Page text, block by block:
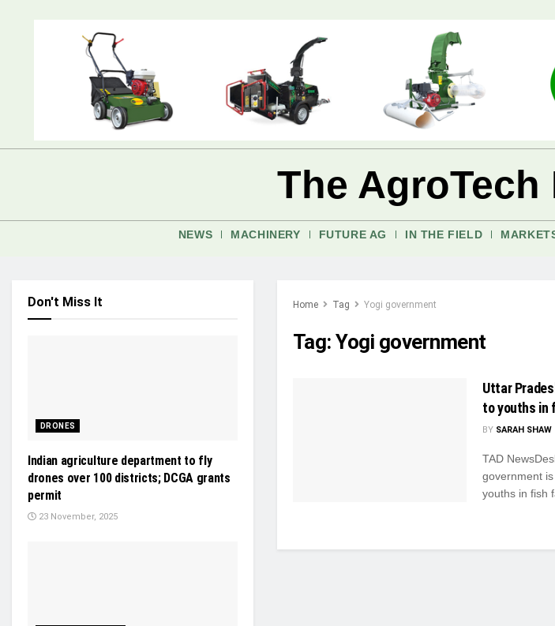
The AgroTech
NEWS MACHINERY FUTURE AG IN THE FIELD
Home Tag Yogi government
Tag:Yogi government
Uttar
to youths in
BY SARAH SHAW
TAD
government
youths in fish
Don't Miss It
DRONES
Indian agriculture department to fly
drones over 100 districts; DCGA grants
permit
23 November, 2025